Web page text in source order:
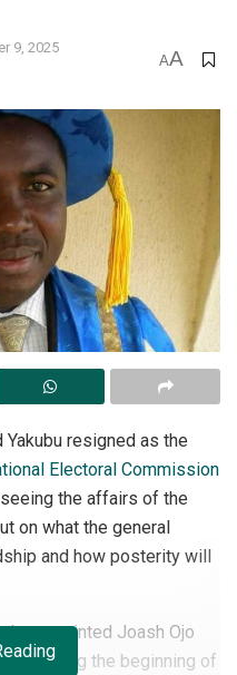
9, 2025
AA
resigned as the
Electoral Commission
the affairs of the
on what the general
and how posterity will
appointed Joash Ojo
marking the beginning of